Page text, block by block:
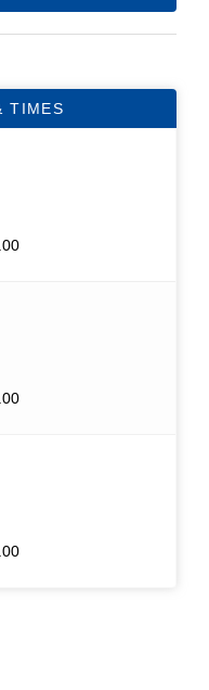
TIMES